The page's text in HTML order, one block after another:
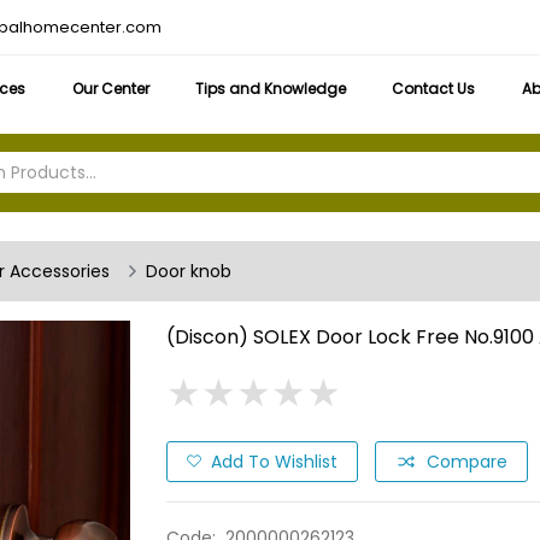
Our Center Tips and Knowledge Contact Us
Accessories Door knob
(Discon) SOLEX Door Lock Free
★★★★★
★★★★★
Add To Wishlist Compare